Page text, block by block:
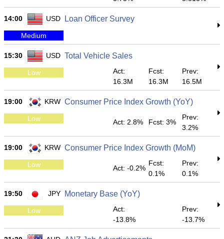
14:00 USD Loan Officer Survey
Medium
15:30 USD Total Vehicle Sales
Low
Act:
16.3M
Fcst:
16.3M
Prev:
16.5M
19:00 KRW Consumer Price Index Growth (YoY)
Low Act: 2.8% Fcst: 3%
Prev:
3.2%
19:00 KRW Consumer Price Index Growth (MoM)
Low Act: -0.2%
Fcst:
0.1%
Prev:
0.1%
19:50 JPY Monetary Base (YoY)
Low
Act:
-13.8%
Prev:
-13.7%